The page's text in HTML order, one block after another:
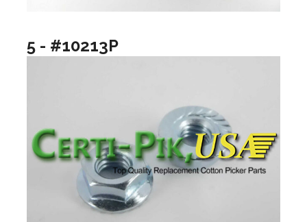
5 - #10213P